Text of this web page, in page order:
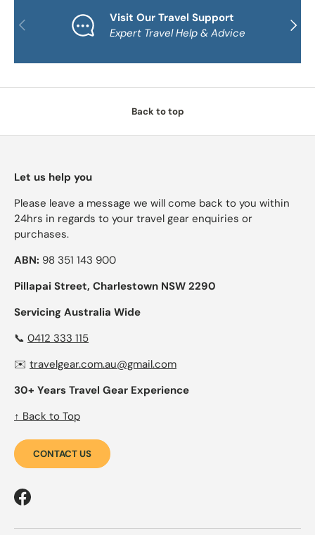
PREVIOUS NEXT
Visit Our Travel Support
Expert Travel Help & Advice
Back to top
Let us help you
Please leave a message we will come back to you within
24hrs in regards to your travel gear enquiries or
purchases.
ABN: 98 351 143 900
Pillapai Street, Charlestown NSW 2290
Servicing Australia Wide
📞 0412 333 115
✉️ travelgear.com.au@gmail.com
30+ Years Travel Gear Experience
↑ Back to Top
CONTACT US
Facebook